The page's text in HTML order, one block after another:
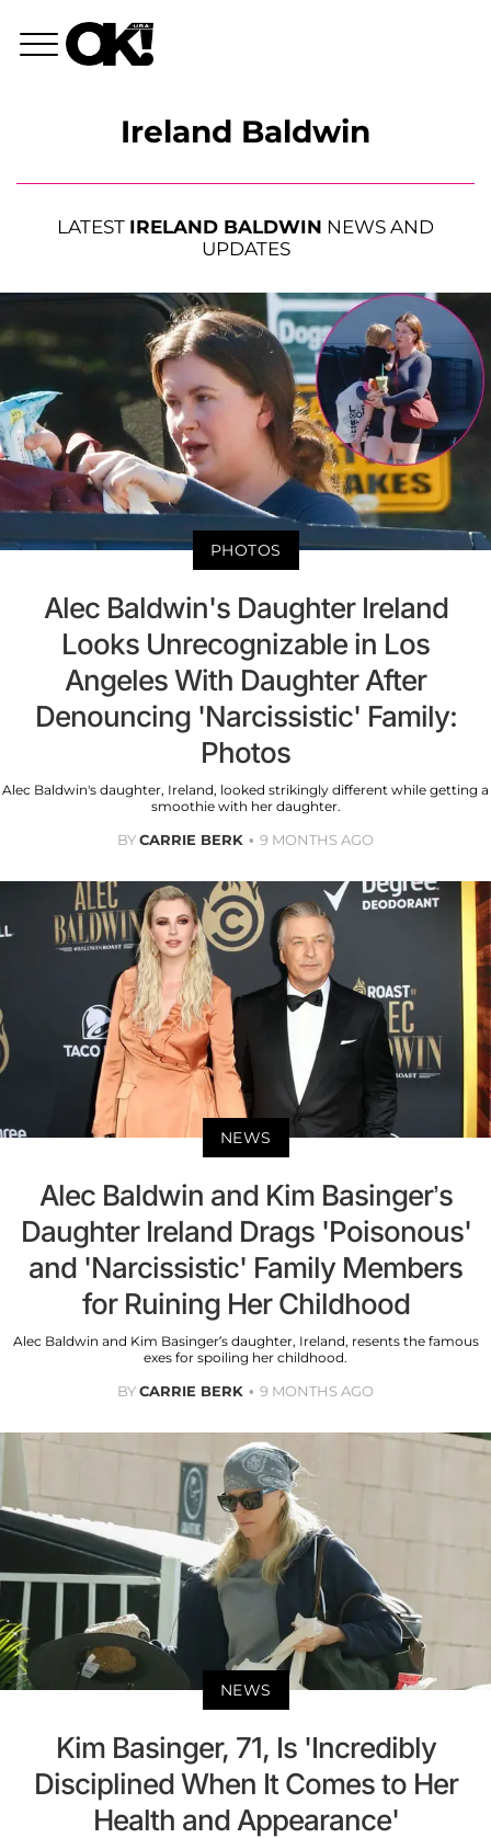
Ireland Baldwin
LATEST IRELAND BALDWIN NEWS AND
UPDATES
PHOTOS
Alec Baldwin's Daughter Ireland
Looks Unrecognizable in Los
Angeles With Daughter After
Denouncing 'Narcissistic' Family:
Photos
Alec Baldwin's daughter, Ireland, looked strikingly different while getting a
smoothie with her daughter.
BYCARRIE BERK 9 MONTHS AGO
NEWS
Alec Baldwin and Kim Basinger’s
Daughter Ireland Drags 'Poisonous'
and 'Narcissistic' Family Members
for Ruining Her Childhood
Alec Baldwin and Kim Basinger’s daughter, Ireland, resents the famous
exes for spoiling her childhood.
BYCARRIE BERK 9 MONTHS AGO
NEWS
Kim Basinger, 71, Is 'Incredibly
Disciplined When It Comes to Her
Health and Appearance'